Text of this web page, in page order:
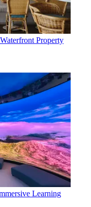
Property
Learning